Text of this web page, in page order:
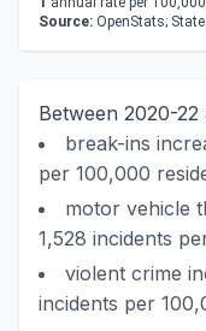
Source: OpenStats;
Between 2020-
break-ins
per 100,000
motor vehicle
1,528 incidents
violent crime
incidents per